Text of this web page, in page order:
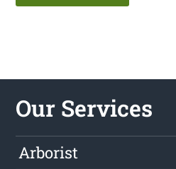
Our Services
Arborist